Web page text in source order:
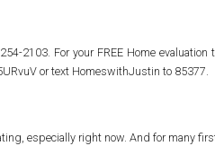
2103. For your FREE Home
or text HomeswithJustin to 85377.
especially right now. And for many